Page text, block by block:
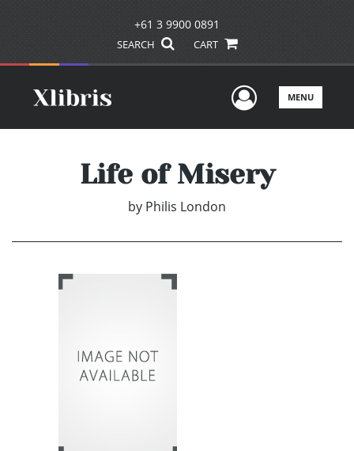
+61 3 9900 0891
SEARCH CART
UserMENU
Life of Misery
by Philis London